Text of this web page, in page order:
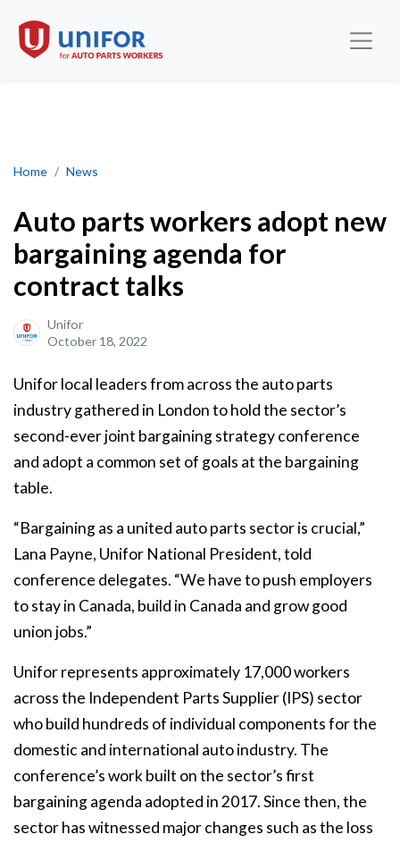
Home News
Auto parts workers adopt new bargaining agenda for contract
Auto parts workers adopt new
bargaining agenda for
contract talks
Unifor
October 18, 2022
Unifor local leaders from across the auto parts
industry gathered in London to hold the sector’s
second-ever joint bargaining strategy conference
and adopt a common set of goals at the bargaining
table.
“Bargaining as a united auto parts sector is crucial,”
Lana Payne, Unifor National President, told
conference delegates. “We have to push employers
to stay in Canada, build in Canada and grow good
union jobs.”
Unifor represents approximately 17,000 workers
across the Independent Parts Supplier (IPS) sector
who build hundreds of individual components for the
domestic and international auto industry. The
conference’s work built on the sector’s first
bargaining agenda adopted in 2017. Since then, the
sector has witnessed major changes such as the loss